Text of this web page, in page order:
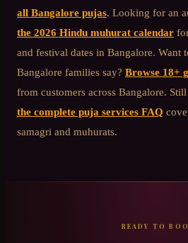
all Bangalore pujas. Looking for an
the 2026 Hindu muhurat calendar
and festival dates in Bangalore. Want
Bangalore families say? Browse 18+
from customers across Bangalore.
the complete puja services FAQ
samagri and muhurats.
READY TO